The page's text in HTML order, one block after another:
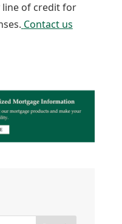
line of credit for
Contact us